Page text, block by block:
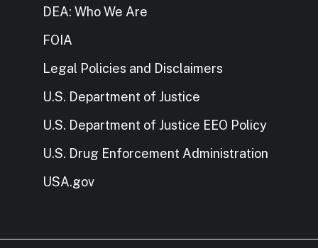
DEA: Who We Are
FOIA
Legal Policies and Disclaimers
U.S. Department of Justice
U.S. Department of Justice EEO Policy
U.S. Drug Enforcement Administration
USA.gov